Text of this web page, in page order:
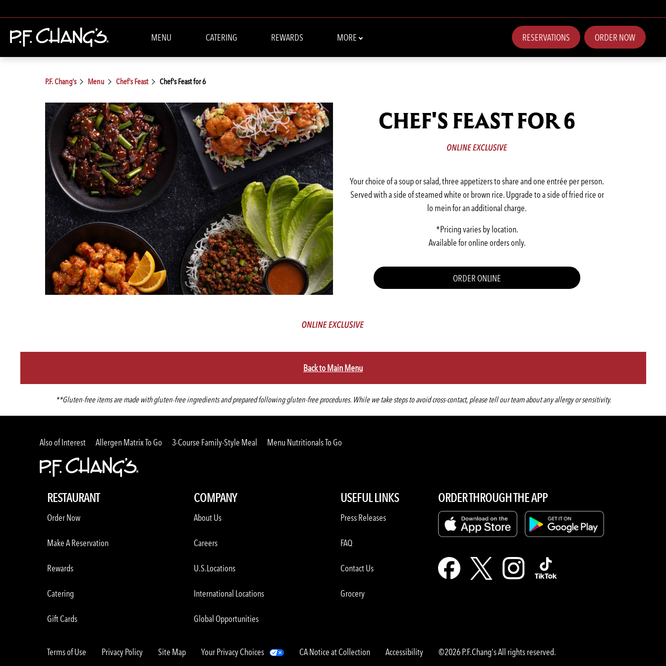
MENU CATERING REWARDS MORE RESERVATIONS ORDER NOW
P.F. Chang's Menu Chef's Feast Chef's Feast for 6
CHEF'S FEAST FOR 6
Your choice of a soup or salad, three appetizers to share and one entrée per person.
Served with a side of steamed white or brown rice. Upgrade to a side of fried rice or
lo mein for an additional charge.
*Pricing varies by location.
Available for online orders only.
ORDER ONLINE
Back to Main Menu
**Gluten-free items are made with gluten-free ingredients and prepared following gluten-free procedures. While we take steps to avoid cross-contact, please tell our team about any allergy or sensitivity.
Also of Interest Allergen Matrix To Go 3-Course Family-Style Meal Menu Nutritionals To Go
RESTAURANT
Order Now
Make A Reservation
Rewards
Catering
Gift Cards
COMPANY
About Us
Careers
U.S.Locations
International Locations
Global Opportunities
USEFUL LINKS
Press Releases
FAQ
Contact Us
Grocery
ORDER THROUGH THE APP
Terms of Use Privacy Policy Site Map Your Privacy Choices CA Notice at Collection Accessibility ©2026 P.F.Chang's All rights reserved.